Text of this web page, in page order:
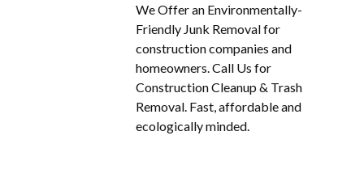
We Offer an Environmentally-
Friendly Junk Removal for
construction companies and
homeowners. Call Us for
Construction Cleanup & Trash
Removal. Fast, affordable and
ecologically minded.